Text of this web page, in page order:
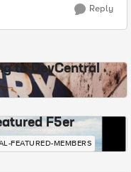
Reply
to DevCentral
F5er
FEATURED-MEMBERS